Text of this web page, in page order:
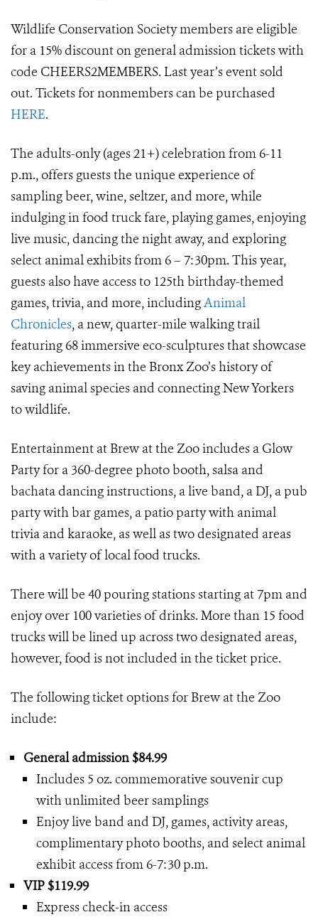
Wildlife Conservation Society members are eligible
for a 15% discount on general admission tickets with
code CHEERS2MEMBERS. Last year’s event sold
out. Tickets for nonmembers can be purchased
HERE.
The adults-only (ages 21+) celebration from 6-11
p.m., offers guests the unique experience of
sampling beer, wine, seltzer, and more, while
indulging in food truck fare, playing games, enjoying
live music, dancing the night away, and exploring
select animal exhibits from 6 – 7:30pm. This year,
guests also have access to 125th birthday-themed
games, trivia, and more, includingAnimal
Chronicles, a new, quarter-mile walking trail
featuring 68 immersive eco-sculptures that showcase
key achievements in the Bronx Zoo’s history of
saving animal species and connecting New Yorkers
to wildlife.
Entertainment at Brew at the Zoo includes a Glow
Party for a 360-degree photo booth, salsa and
bachata dancing instructions, a live band, a DJ, a pub
party with bar games, a patio party with animal
trivia and karaoke, as well as two designated areas
with a variety of local food trucks.
There will be 40 pouring stations starting at 7pm and
enjoy over 100 varieties of drinks. More than 15 food
trucks will be lined up across two designated areas,
however, food is not included in the ticket price.
The following ticket options for Brew at the Zoo
include:
General admission $84.99
Includes 5 oz. commemorative souvenir cup
with unlimited beer samplings
Enjoy live band and DJ, games, activity areas,
complimentary photo booths, and select animal
exhibit access from 6-7:30 p.m.
VIP $119.99
Express check-in access